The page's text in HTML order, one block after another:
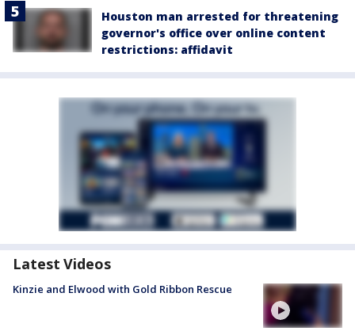
Houston man arrested for threatening
governor's office over online content
restrictions: affidavit
Latest Videos
Kinzie and Elwood with Gold Ribbon Rescue